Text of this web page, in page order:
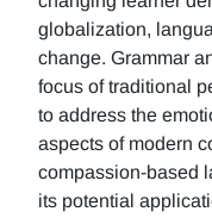
globalization,
change. Grammar
focus of traditional
to address the
aspects of modern
compassion-based
its potential